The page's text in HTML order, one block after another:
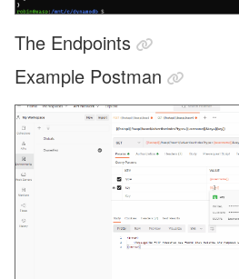
The Endpoints
Example Postman